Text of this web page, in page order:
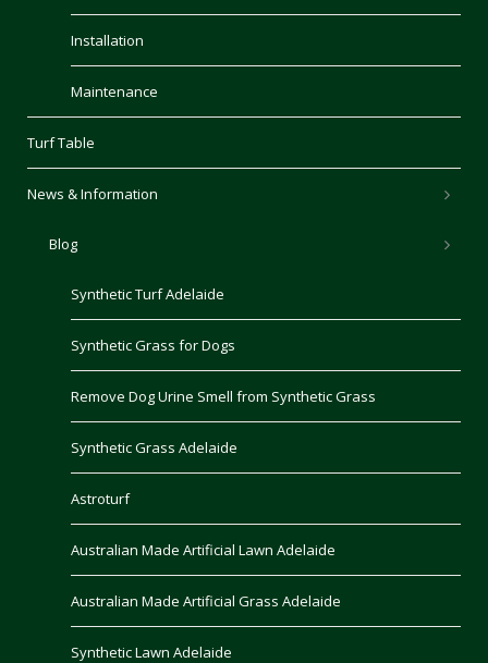
Installation
Maintenance
Turf Table
News & Information
Blog
Synthetic Turf Adelaide
Synthetic Grass for Dogs
Remove Dog Urine Smell from Synthetic Grass
Synthetic Grass Adelaide
Astroturf
Australian Made Artificial Lawn Adelaide
Australian Made Artificial Grass Adelaide
Synthetic Lawn Adelaide